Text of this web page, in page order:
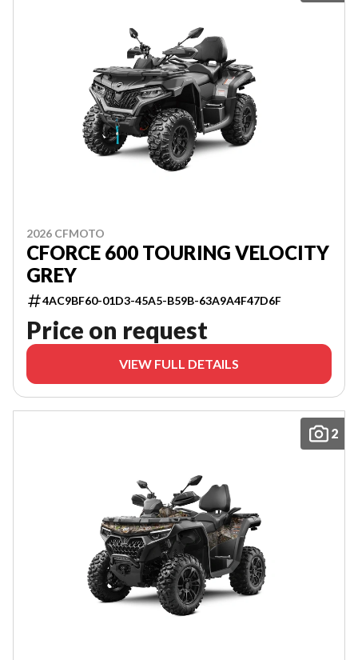
2026 CFMOTO
CFORCE 600 TOURING VELOCITY
GREY
4AC9BF60-01D3-45A5-B59B-63A9A4F47D6F
Price on request
VIEW FULL DETAILS
2